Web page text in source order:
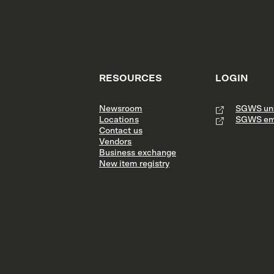
RESOURCES
Newsroom
Locations
Contact us
Vendors
Business exchange
New item registry
LOGIN
SGWS
SGWS